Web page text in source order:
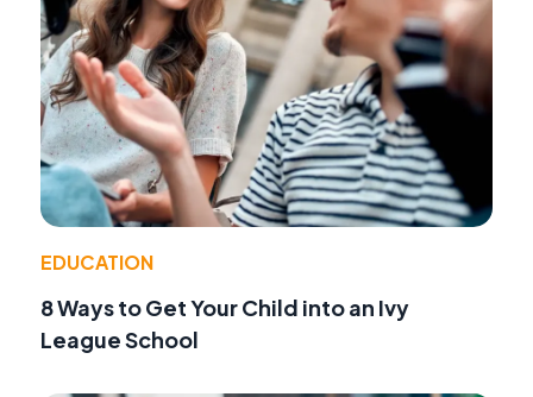
EDUCATION
8 Ways to Get Your Child into an Ivy
League School